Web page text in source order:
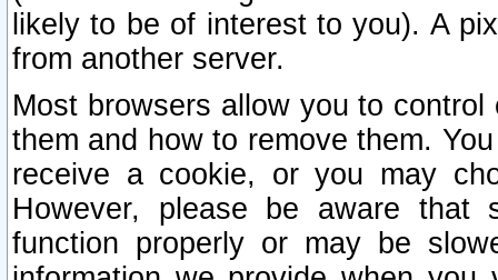
likely to be of interest to you). A
from another server.
Most browsers allow you to
them and how to remove them.
receive a cookie, or you may
However, please be aware that
function properly or may be